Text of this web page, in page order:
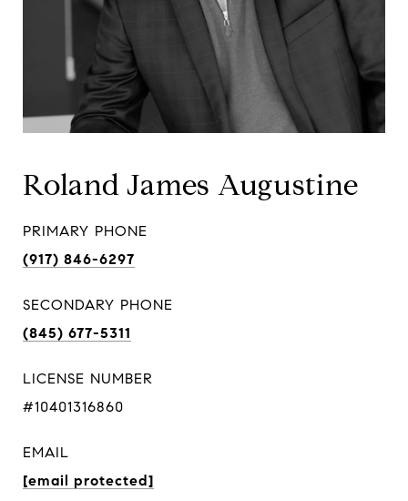
Roland James Augustine
PRIMARY PHONE
(917) 846-6297
SECONDARY PHONE
(845) 677-5311
LICENSE NUMBER
#10401316860
EMAIL
[email protected]